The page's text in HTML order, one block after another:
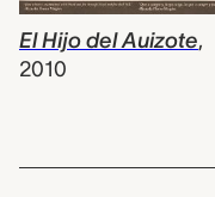
El Hijo del Auizote,
2010